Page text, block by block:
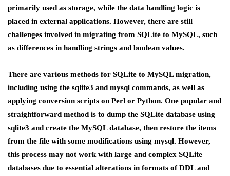
primarily used as storage, while the data handling logic is
placed in external applications. However, there are still
challenges involved in migrating from SQLite to MySQL, such
as differences in handling strings and boolean values.
There are various methods for SQLite to MySQL migration,
including using the sqlite3 and mysql commands, as well as
applying conversion scripts on Perl or Python. One popular and
straightforward method is to dump the SQLite database using
sqlite3 and create the MySQL database, then restore the items
from the file with some modifications using mysql. However,
this process may not work with large and complex SQLite
databases due to essential alterations in formats of DDL and